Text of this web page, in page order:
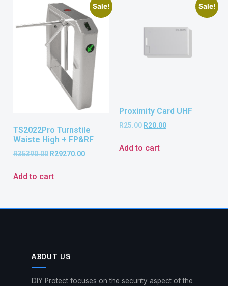
Sale!
TS2022Pro Turnstile
Waiste High + FP&RF
R35390.00 R29270.00
Add to cart
Sale!
Proximity Card UHF
R25.00 R20.00
Add to cart
ABOUT US
DIY Protect focuses on the security aspect of the